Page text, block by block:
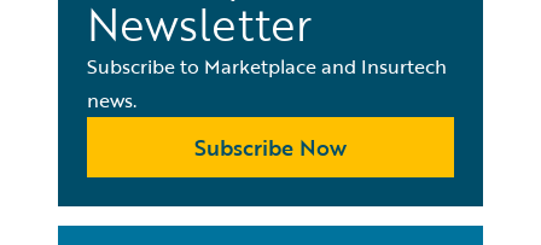
Newsletter
Subscribe to Marketplace and Insurtech
news.
Subscribe Now